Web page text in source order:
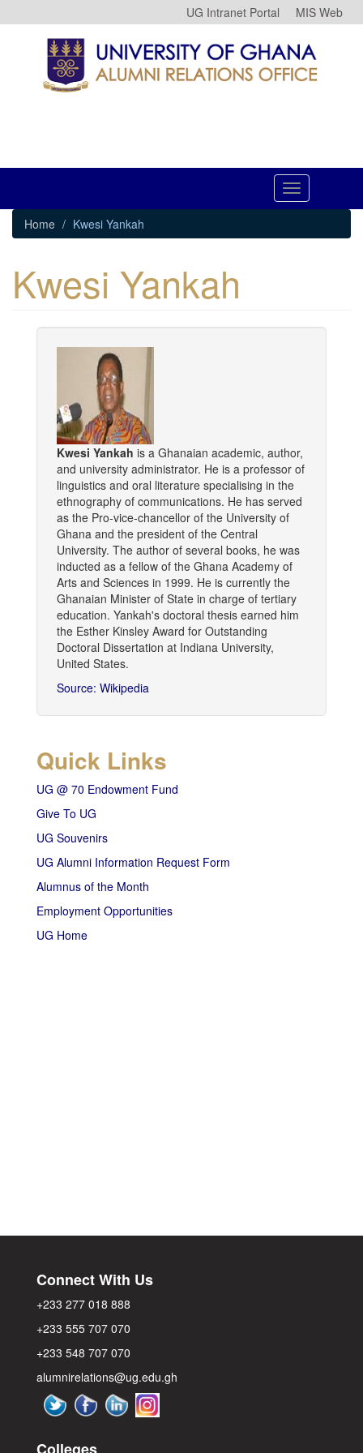
to
MIS Web
UG Intranet Portal
Toggle
navigation
Home
Kwesi Yankah
Kwesi Yankah
Kwesi Yankah is a Ghanaian academic, author,
and university administrator. He is a professor of
linguistics and oral literature specialising in the
ethnography of communications. He has served
as the Pro-vice-chancellor of the University of
Ghana and the president of the Central
University. The author of several books, he was
inducted as a fellow of the Ghana Academy of
Arts and Sciences in 1999. He is currently the
Ghanaian Minister of State in charge of tertiary
education. Yankah's doctoral thesis earned him
the Esther Kinsley Award for Outstanding
Doctoral Dissertation at Indiana University,
United States.
Source: Wikipedia
Quick Links
UG @ 70 Endowment Fund
Give To UG
UG Souvenirs
UG Alumni Information Request Form
Alumnus of the Month
Employment Opportunities
UG Home
Connect With Us
+233 277 018 888
+233 555 707 070
+233 548 707 070
alumnirelations@ug.edu.gh